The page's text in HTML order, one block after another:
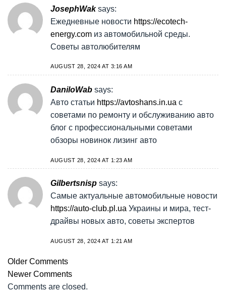
JosephWak says:
Ежедневные новости https://ecotech-
energy.com из автомобильной среды.
Советы автолюбителям
AUGUST 28, 2024 AT 3:16 AM
DaniloWab says:
Авто статьи https://avtoshans.in.ua с
советами по ремонту и обслуживанию авто
блог с профессиональными советами
обзоры новинок лизинг авто
AUGUST 28, 2024 AT 1:23 AM
Gilbertsnisp says:
Самые актуальные автомобильные новости
https://auto-club.pl.ua Украины и мира, тест-
драйвы новых авто, советы экспертов
AUGUST 28, 2024 AT 1:21 AM
Older Comments
Newer Comments
Comments are closed.